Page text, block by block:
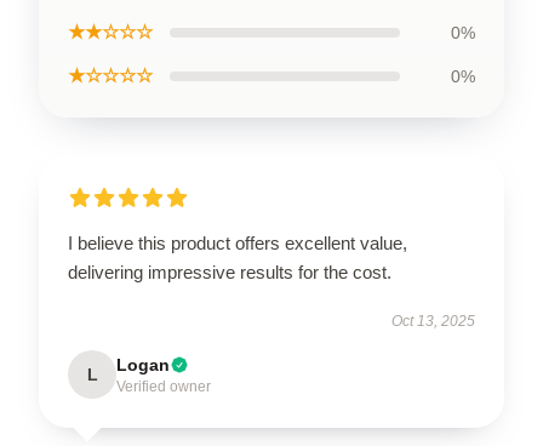
★★☆☆☆ 0%
★☆☆☆☆ 0%
I believe this product offers excellent value,
delivering impressive results for the cost.
Oct 13, 2025
L Logan
Verified owner